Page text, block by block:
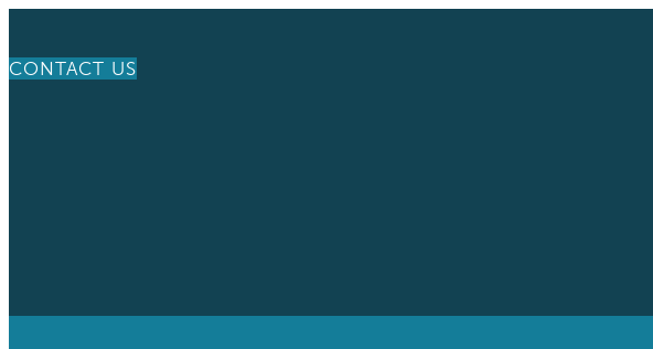
CONTACT US